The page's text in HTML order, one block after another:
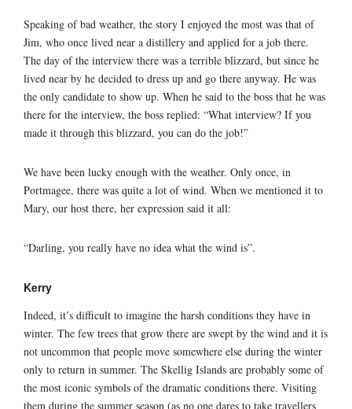
Speaking of bad weather, the story I enjoyed the most was that of
Jim, who once lived near a distillery and applied for a job there.
The day of the interview there was a terrible blizzard, but since he
lived near by he decided to dress up and go there anyway. He was
the only candidate to show up. When he said to the boss that he was
there for the interview, the boss replied: “What interview? If you
made it through this blizzard, you can do the job!”
We have been lucky enough with the weather. Only once, in
Portmagee, there was quite a lot of wind. When we mentioned it to
Mary, our host there, her expression said it all:
“Darling, you really have no idea what the wind is”.
Kerry
Indeed, it’s difficult to imagine the harsh conditions they have in
winter. The few trees that grow there are swept by the wind and it is
not uncommon that people move somewhere else during the winter
only to return in summer. The Skellig Islands are probably some of
the most iconic symbols of the dramatic conditions there. Visiting
them during the summer season (as no one dares to take travellers